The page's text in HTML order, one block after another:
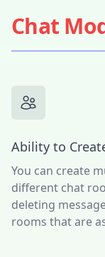
Chat
Ability to
You can create
different chat
deleting
rooms that are